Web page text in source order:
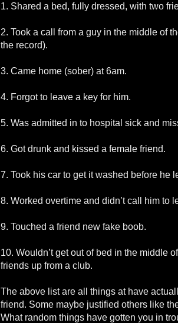
1. Shared a bed, fully dressed, with two
2. Took a call from a guy in the middle of
the record).
3. Came home (sober) at 6am.
4. Forgot to leave a key for him.
5. Was admitted in to hospital sick and
6. Got drunk and kissed a female friend.
7. Took his car to get it washed before he
8. Worked overtime and didn’t call him to
9. Touched a friend new fake boob.
10. Wouldn’t get out of bed in the middle
friends up from a club.
The above list are all things at have
friend. Some maybe justified others like
What random things have gotten you in